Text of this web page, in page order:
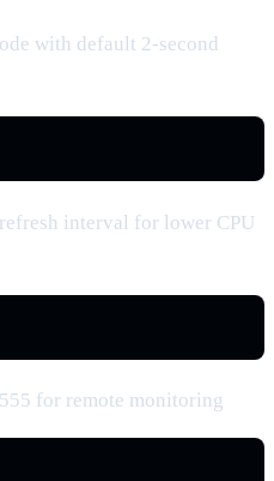
with default 2-second
interval for lower CPU
for remote monitoring